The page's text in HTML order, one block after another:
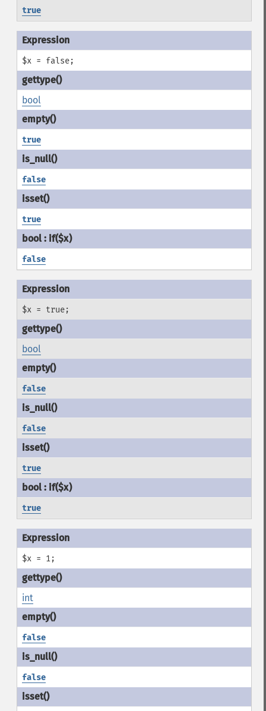
true
$x = false;
bool
true
false
true
false
$x = true;
bool
false
false
true
true
$x = 1;
int
false
false